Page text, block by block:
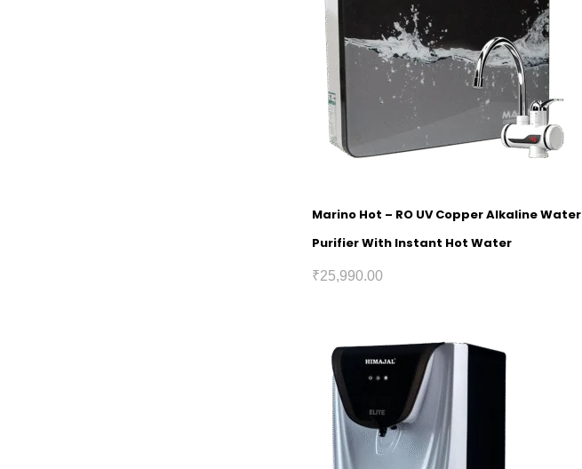
Marino Hot – RO UV Copper Alkaline Water
Purifier With Instant Hot Water
₹25,990.00